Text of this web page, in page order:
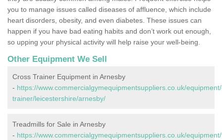
you to manage issues called diseases of affluence, which include
heart disorders, obesity, and even diabetes. These issues can
happen if you have bad eating habits and don’t work out enough,
so upping your physical activity will help raise your well-being.
Other Equipment We Sell
Cross Trainer Equipment in Arnesby
- https://www.commercialgymequipmentsuppliers.co.uk/
trainer/leicestershire/arnesby/
Treadmills for Sale in Arnesby
- https://www.commercialgymequipmentsuppliers.co.uk/